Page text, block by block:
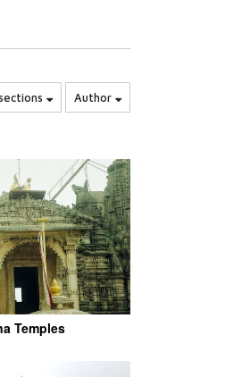
Author
Temples